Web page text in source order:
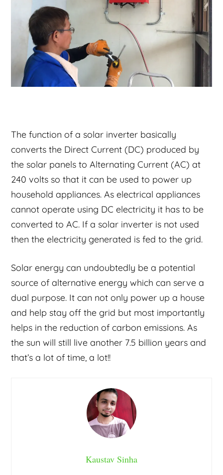
The function of a solar inverter basically
converts the Direct Current (DC) produced by
the solar panels to Alternating Current (AC) at
240 volts so that it can be used to power up
household appliances. As electrical appliances
cannot operate using DC electricity it has to be
converted to AC. If a solar inverter is not used
then the electricity generated is fed to the grid.
Solar energy can undoubtedly be a potential
source of alternative energy which can serve a
dual purpose. It can not only power up a house
and help stay off the grid but most importantly
helps in the reduction of carbon emissions. As
the sun will still live another 7.5 billion years and
that’s a lot of time, a lot!!
Kaustav Sinha